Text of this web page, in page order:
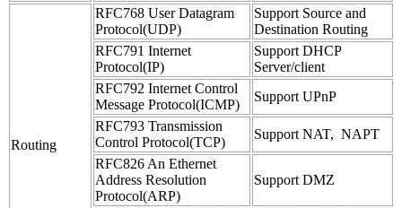
Routing
RFC768 User Datagram
Protocol(UDP)
Support Source and
Destination Routing
RFC791 Internet
Protocol(IP)
Support DHCP
Server/client
RFC792 Internet Control
Message Protocol(ICMP)
Support UPnP
RFC793 Transmission
Control Protocol(TCP)
Support NAT, NAPT
RFC826 An Ethernet
Address Resolution
Protocol(ARP)
Support DMZ